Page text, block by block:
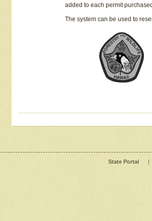
added to each permit
The system can be used to
State Portal |